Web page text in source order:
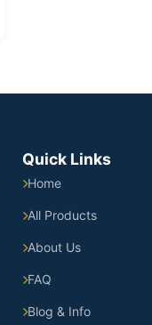
Quick Links
Home
All Products
About Us
FAQ
Blog & Info